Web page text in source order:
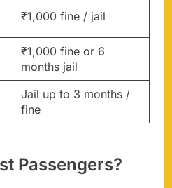
₹1,000 fine / jail
₹1,000 fine or 6
months jail
Jail up to 3 months /
fine
Passengers?